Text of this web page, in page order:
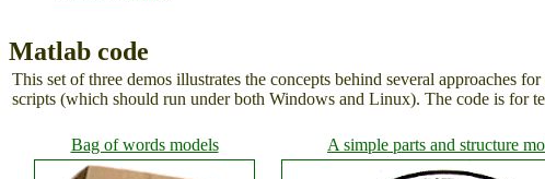
Matlab code
This set of three demos illustrates the concepts behind several approaches
scripts (which should run under both Windows and Linux). The code is for
Bag of words models A simple parts and structure